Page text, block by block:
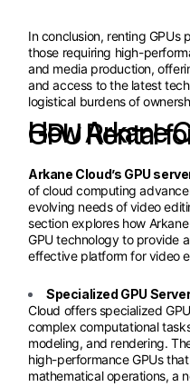
In conclusion, renting GPUs
those requiring high-
and media production,
and access to the latest
logistical burdens of
How Arkane Cloud
Arkane Cloud’s GPU
of cloud computing
evolving needs of video
section explores how
GPU technology to provide
effective platform for video
Specialized GPU
Cloud offers specialized
complex computational
modeling, and rendering.
high-performance GPUs
mathematical operations, a